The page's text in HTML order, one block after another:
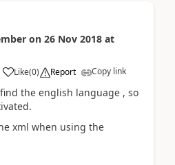
on 26 Nov 2018 at
Like(0) Report Copy link
the english language , so
xml when using the